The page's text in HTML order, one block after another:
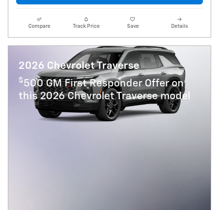
Compare Track Price Save Details
2026 Chevrolet Traverse
$500 GM First Responder Offer on
this 2026 Chevrolet Traverse model